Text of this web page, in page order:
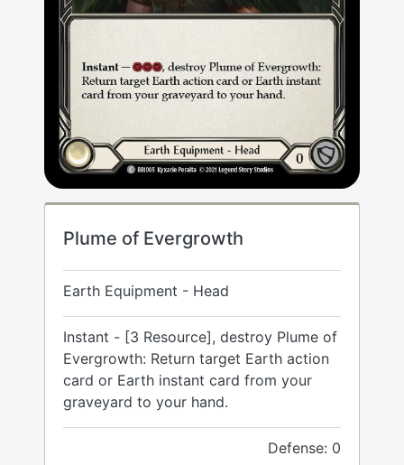
Plume of Evergrowth
Earth Equipment - Head
Instant - [3 Resource], destroy Plume of
Evergrowth: Return target Earth action
card or Earth instant card from your
graveyard to your hand.
Defense: 0